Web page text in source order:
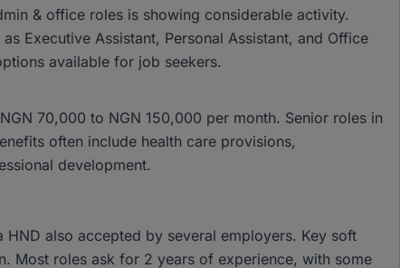
& office roles is showing considerable activity.
Executive Assistant, Personal Assistant, and Office
available for job seekers.
70,000 to NGN 150,000 per month. Senior roles in
often include health care provisions,
development.
also accepted by several employers. Key soft
Most roles ask for 2 years of experience, with some